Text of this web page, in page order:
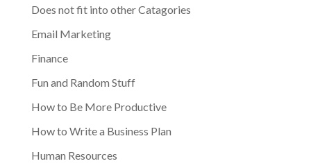
Does not fit into other Catagories
Email Marketing
Finance
Fun and Random Stuff
How to Be More Productive
How to Write a Business Plan
Human Resources